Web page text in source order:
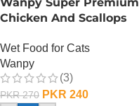
Chicken And Scallops
GRAMS
Wet Food for Cats
Wanpy
(3)
PKR270 PKR 240